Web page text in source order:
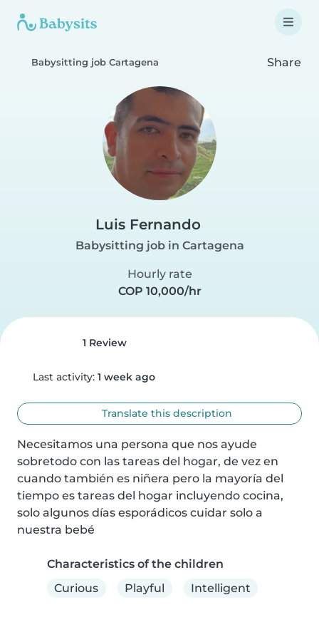
Babysitting job Cartagena Share
Luis Fernando
Babysitting job in Cartagena
Hourly rate
COP 10,000/hr
1 Review
Last activity: 1 week ago
Translate this description
Necesitamos una persona que nos ayude
sobretodo con las tareas del hogar, de vez en
cuando también es niñera pero la mayoría del
tiempo es tareas del hogar incluyendo cocina,
solo algunos días esporádicos cuidar solo a
nuestra bebé
Characteristics of the children
Curious
Playful Intelligent